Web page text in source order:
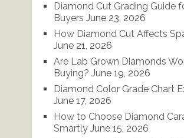
Diamond Cut Grading Guide
Buyers June 23, 2026
How Diamond Cut Affects
June 21, 2026
Are Lab Grown Diamonds
Buying? June 19, 2026
Diamond Color Grade Chart
June 17, 2026
How to Choose Diamond
Smartly June 15, 2026